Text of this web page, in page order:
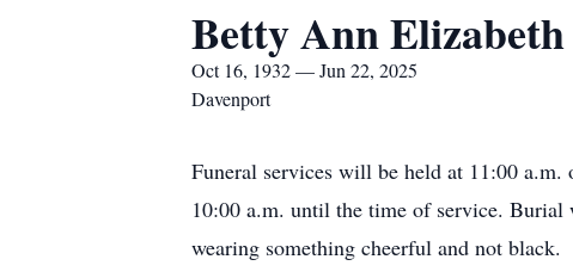
Betty Ann
Oct 16, 1932 — Jun 22, 2025
Davenport
Funeral services will be held at 11:00
10:00 a.m. until the time of service.
wearing something cheerful and not black.